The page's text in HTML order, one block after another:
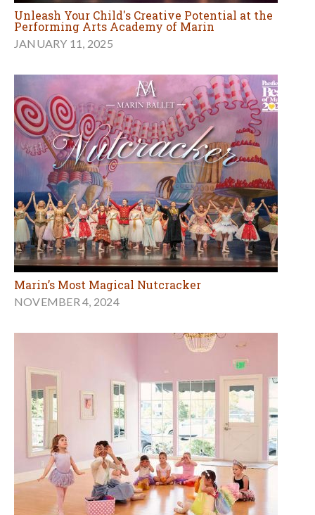
Unleash Your Child's Creative Potential at the
Performing Arts Academy of Marin
JANUARY 11, 2025
Marin’s Most Magical Nutcracker
NOVEMBER 4, 2024